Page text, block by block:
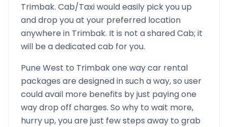
Trimbak. Cab/Taxi would easily pick you up
and drop you at your preferred location
anywhere in Trimbak. It is not a shared Cab; it
will be a dedicated cab for you.
Pune West to Trimbakone way car rental
packages are designed in such a way, so user
could avail more benefits by just paying one
way drop off charges. So why to wait more,
hurry up, you are just few steps away to grab